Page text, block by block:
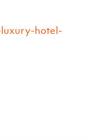
hotel-